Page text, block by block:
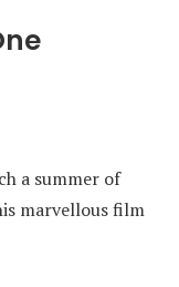
a summer of
marvellous film